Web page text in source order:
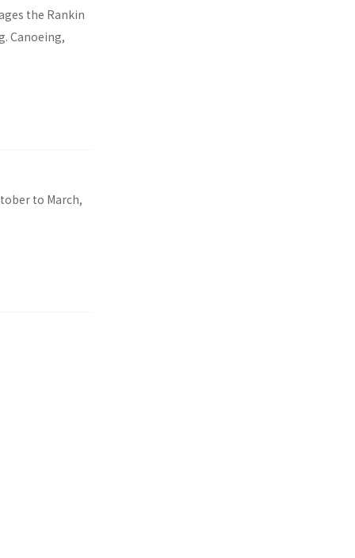
the Rankin
Canoeing,
to March,